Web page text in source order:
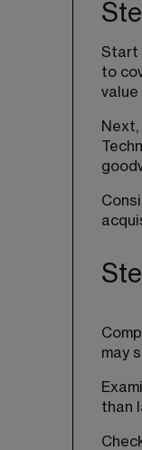
Start
to
value
may
than